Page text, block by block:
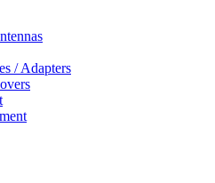
/ Adapters